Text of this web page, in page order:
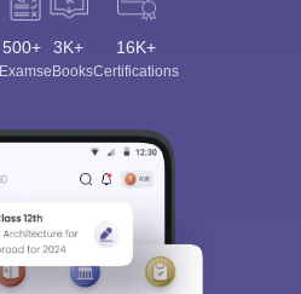
500+
Exams
3K+
eBooks
16K+
Certifications